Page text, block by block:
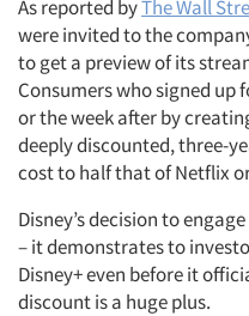
As reported byThe Wall
were invited to the
to get a preview of its
Consumers who signed up
or the week after by
deeply discounted, three-
cost to half that of Netflix
Disney’s decision to
– it demonstrates to
Disney+ even before it
discount is a huge plus.